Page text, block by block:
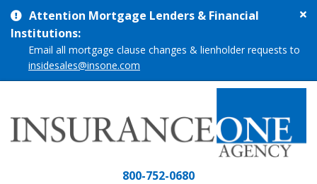
Attention Mortgage Lenders & Financial
Institutions:
Email all mortgage clause changes & lienholder requests to
insidesales@insone.com
800-752-0680